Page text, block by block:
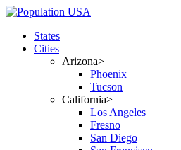
States
Cities
Arizona>
Phoenix
Tucson
California>
Los Angeles
Fresno
San Diego